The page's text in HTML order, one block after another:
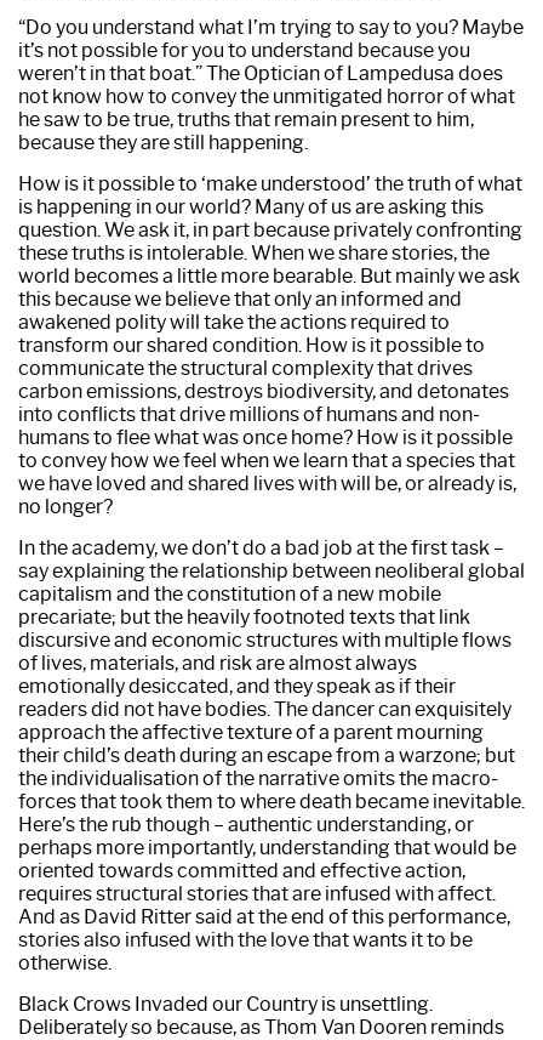
“Do you understand what I’m trying to say to you? Maybe
it’s not possible for you to understand because you
weren’t in that boat.” The Optician of Lampedusa does
not know how to convey the unmitigated horror of what
he saw to be true, truths that remain present to him,
because they are still happening.
How is it possible to ‘make understood’ the truth of what
is happening in our world? Many of us are asking this
question. We ask it, in part because privately confronting
these truths is intolerable. When we share stories, the
world becomes a little more bearable. But mainly we ask
this because we believe that only an informed and
awakened polity will take the actions required to
transform our shared condition. How is it possible to
communicate the structural complexity that drives
carbon emissions, destroys biodiversity, and detonates
into conflicts that drive millions of humans and non-
humans to flee what was once home? How is it possible
to convey how we feel when we learn that a species that
we have loved and shared lives with will be, or already is,
no longer?
In the academy, we don’t do a bad job at the first task –
say explaining the relationship between neoliberal global
capitalism and the constitution of a new mobile
precariate; but the heavily footnoted texts that link
discursive and economic structures with multiple flows
of lives, materials, and risk are almost always
emotionally desiccated, and they speak as if their
readers did not have bodies. The dancer can exquisitely
approach the affective texture of a parent mourning
their child’s death during an escape from a warzone; but
the individualisation of the narrative omits the macro-
forces that took them to where death became inevitable.
Here’s the rub though – authentic understanding, or
perhaps more importantly, understanding that would be
oriented towards committed and effective action,
requires structural stories that are infused with affect.
And as David Ritter said at the end of this performance,
stories also infused with the love that wants it to be
otherwise.
Black Crows Invaded our Country is unsettling.
Deliberately so because, as Thom Van Dooren reminds